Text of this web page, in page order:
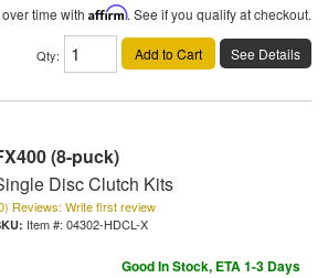
time with Affirm. See if you qualify at checkout.
Qty: Add to Cart See Details
(8-puck)
Disc Clutch Kits
Reviews: Write first review
Item #: 04302-HDCL-X
Good In Stock, ETA 1-3 Days